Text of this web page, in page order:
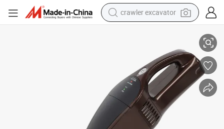
crawler excavator
electric tricycle
powder
in ear headphone
earbud